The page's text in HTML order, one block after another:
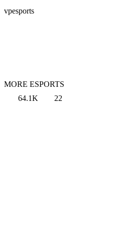
vpesports
MORE ESPORTS
64.1K
22